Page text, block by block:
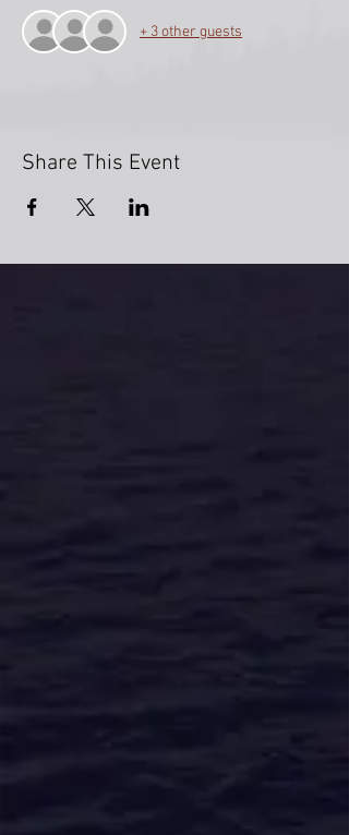
+ 3 other guests
Share This Event